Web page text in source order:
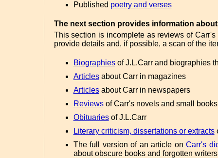
Published poetry and verses
The next section provides information
This section is incomplete as reviews of
provide details and, if possible, a scan of the
Biographiesof J.L.Carr and biographies
Articlesabout Carr in magazines
Articlesabout Carr in newspapers
Reviewsof Carr's novels and small books
Obituariesof J.L.Carr
Literary criticism, dissertations or extracts
The full version of an article onCarr's
about obscure books and forgotten